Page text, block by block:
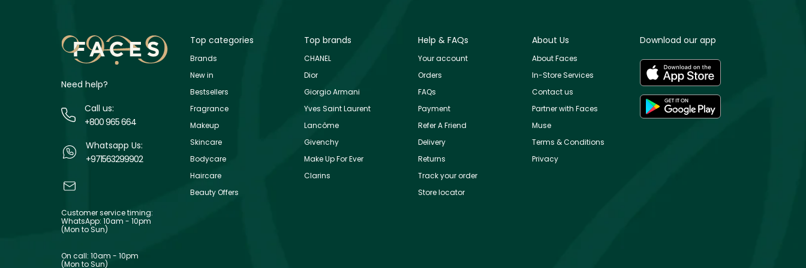
Need help?
Call us:
+800 965 664
Whatsapp Us:
+971563299902
Customer service timing:
WhatsApp: 10am - 10pm
(Mon to Sun)
On call: 10am - 10pm
(Mon to Sun)
Top categories
Brands
New in
Bestsellers
Fragrance
Makeup
Skincare
Bodycare
Haircare
Beauty Offers
Top brands
CHANEL
Dior
Giorgio Armani
Yves Saint Laurent
Lancôme
Givenchy
Make Up For Ever
Clarins
Help & FAQs
Your account
Orders
FAQs
Payment
Refer A Friend
Delivery
Returns
Track your order
Store locator
About Us
About Faces
In-Store Services
Contact us
Partner with Faces
Muse
Terms & Conditions
Privacy
Download our app